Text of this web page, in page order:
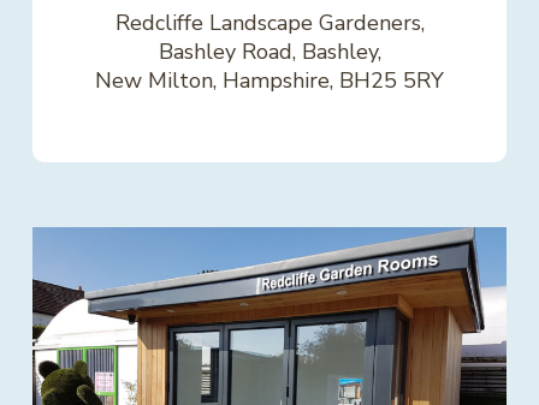
Redcliffe Landscape Gardeners,
Bashley Road, Bashley,
New Milton, Hampshire, BH25 5RY